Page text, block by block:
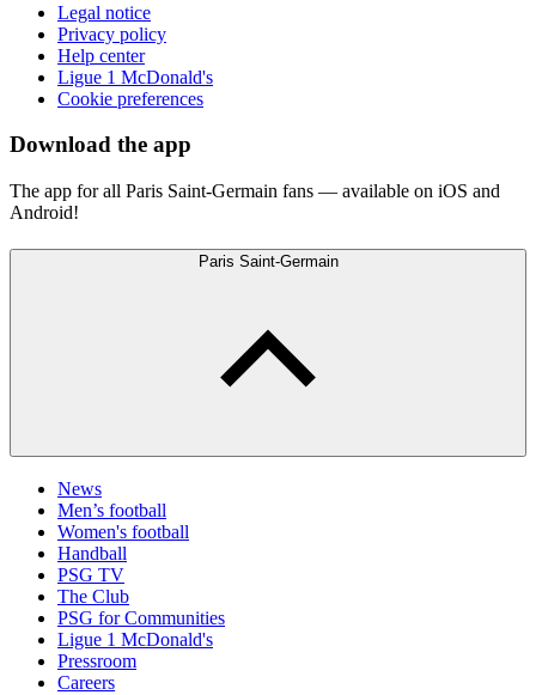
Legal notice
Privacy policy
Help center
Ligue 1 McDonald's
Cookie preferences
Download the app
The app for all Paris Saint-Germain fans — available on iOS and
Android!
Paris Saint-Germain
News
Men’s football
Women's football
Handball
PSG TV
The Club
PSG for Communities
Ligue 1 McDonald's
Pressroom
Careers